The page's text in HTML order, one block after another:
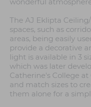
wonderful
The AJ Eklipta
spaces, such as
areas, being easily
provide a decorative
light is available in 3
which was later
Catherine's College
and match sizes to
them alone for a